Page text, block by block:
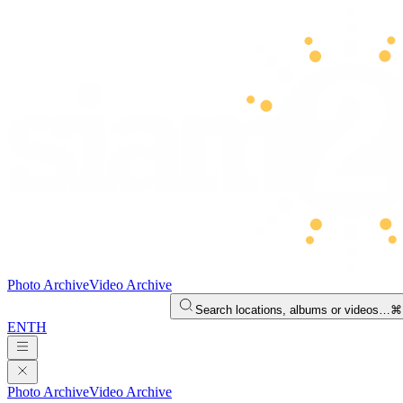
Photo ArchiveVideo Archive
Search locations, albums or videos…
ENTH
Photo ArchiveVideo Archive